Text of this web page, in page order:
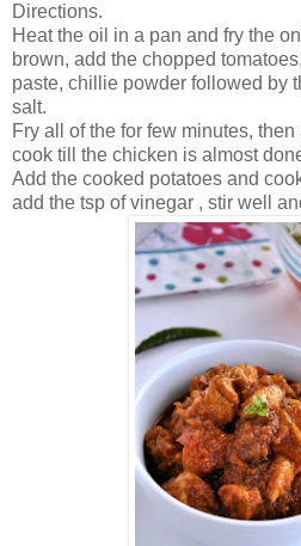
Directions.
Heat the oil in a pan and fry the
brown, add the chopped
paste, chillie powder followed by
salt.
Fry all of the for few minutes,
cook till the chicken is almost
Add the cooked potatoes and
add the tsp of vinegar , stir well